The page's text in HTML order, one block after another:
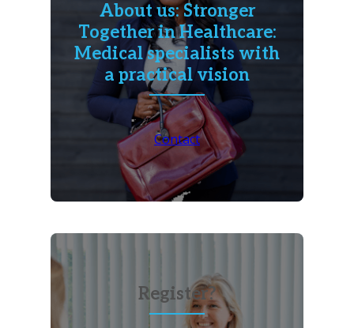
About us: Stronger
Together in Healthcare:
Medical specialists with
a practical vision
Contact
Register?